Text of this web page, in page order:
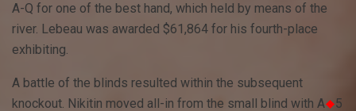
A-Q for one of the best hand, which held by means of the
river. Lebeau was awarded $61,864 for his fourth-place
exhibiting.
A battle of the blinds resulted within the subsequent
knockout. Nikitin moved all-in from the small blind with A
5